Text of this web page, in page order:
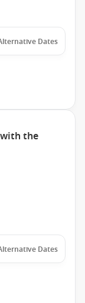
Dates
with the
Dates